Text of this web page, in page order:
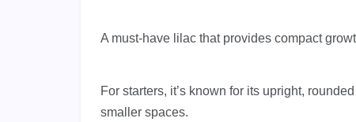
A must-have lilac that provides compact
For starters, it’s known for its upright,
smaller spaces.